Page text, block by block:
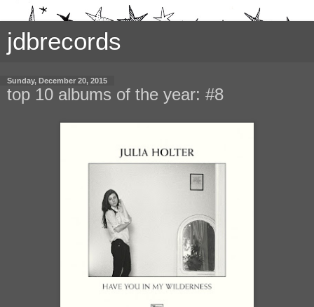
jdbrecords
Sunday, December 20, 2015
top 10 albums of the year: #8